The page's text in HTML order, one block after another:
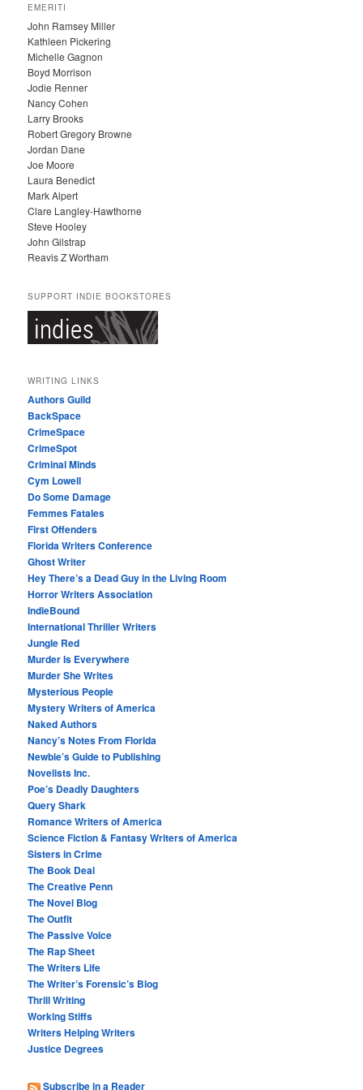
H
I
V
E
S
EMERITI
John Ramsey Miller
Kathleen Pickering
Michelle Gagnon
Boyd Morrison
Jodie Renner
Nancy Cohen
Larry Brooks
Robert Gregory Browne
Jordan Dane
Joe Moore
Laura Benedict
Mark Alpert
Clare Langley-Hawthorne
Steve Hooley
John Gilstrap
Reavis Z Wortham
SUPPORT INDIE BOOKSTORES
WRITING LINKS
Authors Guild
BackSpace
CrimeSpace
CrimeSpot
Criminal Minds
Cym Lowell
Do Some Damage
Femmes Fatales
First Offenders
Florida Writers Conference
Ghost Writer
Hey There’s a Dead Guy in the Living Room
Horror Writers Association
IndieBound
International Thriller Writers
Jungle Red
Murder Is Everywhere
Murder She Writes
Mysterious People
Mystery Writers of America
Naked Authors
Nancy’s Notes From Florida
Newbie’s Guide to Publishing
Novelists Inc.
Poe’s Deadly Daughters
Query Shark
Romance Writers of America
Science Fiction & Fantasy Writers of America
Sisters in Crime
The Book Deal
The Creative Penn
The Novel Blog
The Outfit
The Passive Voice
The Rap Sheet
The Writers Life
The Writer’s Forensic’s Blog
Thrill Writing
Working Stiffs
Writers Helping Writers
Justice Degrees
Subscribe in a Reader